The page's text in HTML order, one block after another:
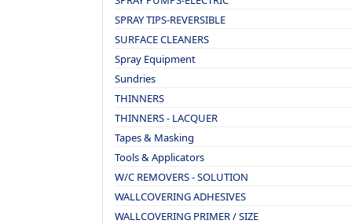
SPRAY TIPS-REVERSIBLE
SURFACE CLEANERS
Spray Equipment
Sundries
THINNERS
THINNERS - LACQUER
Tapes & Masking
Tools & Applicators
W/C REMOVERS - SOLUTION
WALLCOVERING ADHESIVES
WALLCOVERING PRIMER / SIZE